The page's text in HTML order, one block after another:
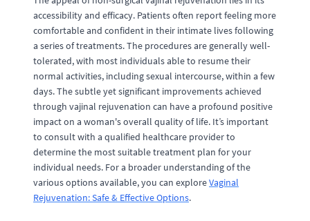
accessibility and efficacy. Patients often report feeling more
comfortable and confident in their intimate lives following
a series of treatments. The procedures are generally well-
tolerated, with most individuals able to resume their
normal activities, including sexual intercourse, within a few
days. The subtle yet significant improvements achieved
through vajinal rejuvenation can have a profound positive
impact on a woman's overall quality of life. It’s important
to consult with a qualified healthcare provider to
determine the most suitable treatment plan for your
individual needs. For a broader understanding of the
various options available, you can exploreVaginal
Rejuvenation: Safe & Effective Options.